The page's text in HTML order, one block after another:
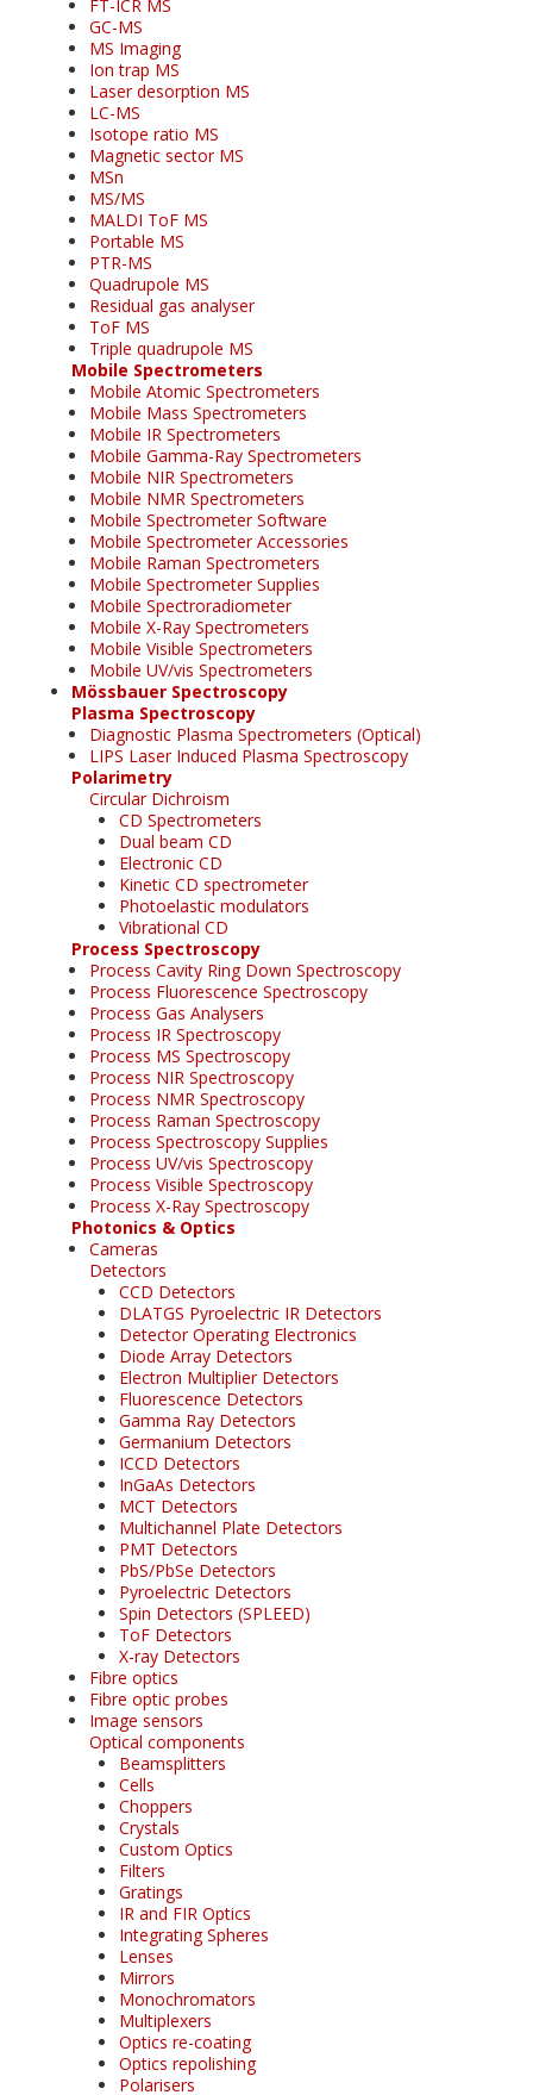
FT-ICR MS
GC-MS
MS Imaging
Ion trap MS
Laser desorption MS
LC-MS
Isotope ratio MS
Magnetic sector MS
MSn
MS/MS
MALDI ToF MS
Portable MS
PTR-MS
Quadrupole MS
Residual gas analyser
ToF MS
Triple quadrupole MS
Mobile Spectrometers
Mobile Atomic Spectrometers
Mobile Mass Spectrometers
Mobile IR Spectrometers
Mobile Gamma-Ray Spectrometers
Mobile NIR Spectrometers
Mobile NMR Spectrometers
Mobile Spectrometer Software
Mobile Spectrometer Accessories
Mobile Raman Spectrometers
Mobile Spectrometer Supplies
Mobile Spectroradiometer
Mobile X-Ray Spectrometers
Mobile Visible Spectrometers
Mobile UV/vis Spectrometers
Mössbauer Spectroscopy
Plasma Spectroscopy
Diagnostic Plasma Spectrometers (Optical)
LIPS Laser Induced Plasma Spectroscopy
Polarimetry
Circular Dichroism
CD Spectrometers
Dual beam CD
Electronic CD
Kinetic CD spectrometer
Photoelastic modulators
Vibrational CD
Process Spectroscopy
Process Cavity Ring Down Spectroscopy
Process Fluorescence Spectroscopy
Process Gas Analysers
Process IR Spectroscopy
Process MS Spectroscopy
Process NIR Spectroscopy
Process NMR Spectroscopy
Process Raman Spectroscopy
Process Spectroscopy Supplies
Process UV/vis Spectroscopy
Process Visible Spectroscopy
Process X-Ray Spectroscopy
Photonics & Optics
Cameras
Detectors
CCD Detectors
DLATGS Pyroelectric IR Detectors
Detector Operating Electronics
Diode Array Detectors
Electron Multiplier Detectors
Fluorescence Detectors
Gamma Ray Detectors
Germanium Detectors
ICCD Detectors
InGaAs Detectors
MCT Detectors
Multichannel Plate Detectors
PMT Detectors
PbS/PbSe Detectors
Pyroelectric Detectors
Spin Detectors (SPLEED)
ToF Detectors
X-ray Detectors
Fibre optics
Fibre optic probes
Image sensors
Optical components
Beamsplitters
Cells
Choppers
Crystals
Custom Optics
Filters
Gratings
IR and FIR Optics
Integrating Spheres
Lenses
Mirrors
Monochromators
Multiplexers
Optics re-coating
Optics repolishing
Polarisers